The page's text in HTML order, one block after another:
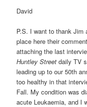
David
P.S. I want to thank Jim
place here their
attaching the last
Huntley Street daily TV
leading up to our 50th
too healthy in that
Fall. My condition was
acute Leukaemia, and I